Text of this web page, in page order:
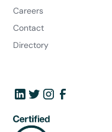
Careers
Contact
Directory